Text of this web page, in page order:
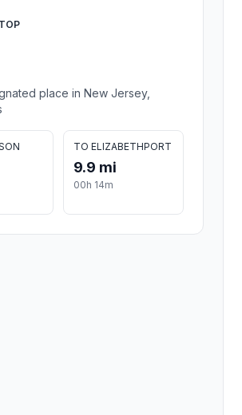
place in New Jersey,
TO ELIZABETHPORT
9.9 mi
00h 14m